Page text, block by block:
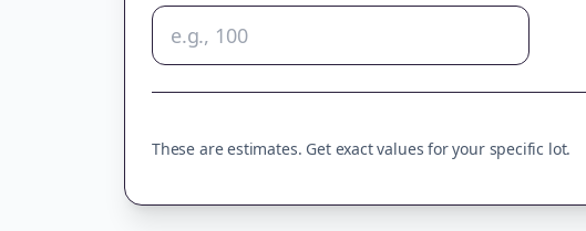
These are estimates. Get exact values for your specific lot.